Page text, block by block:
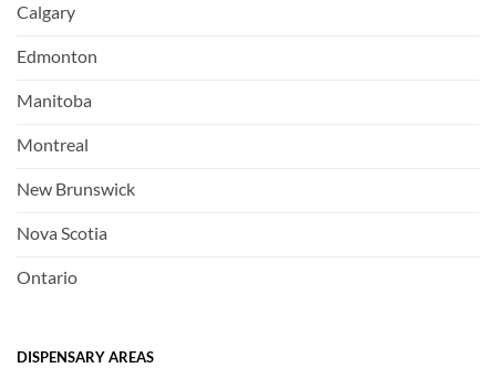
Calgary
Edmonton
Manitoba
Montreal
New Brunswick
Nova Scotia
Ontario
DISPENSARY AREAS